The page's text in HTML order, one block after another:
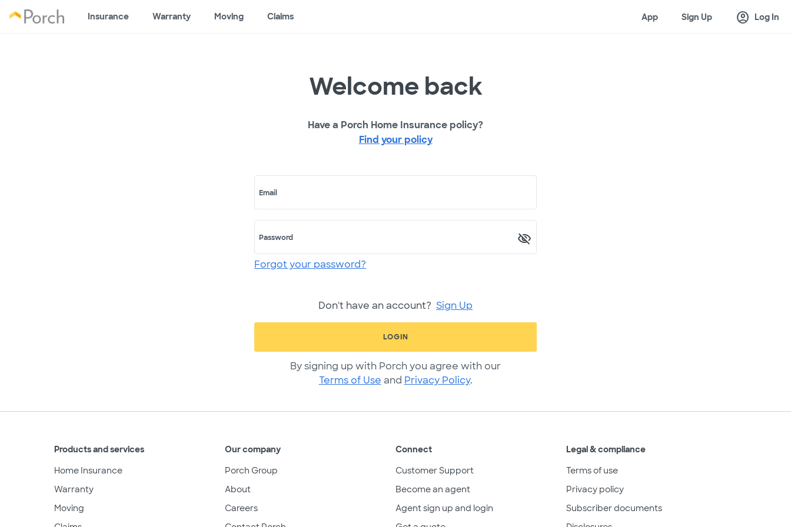
Insurance Warranty Moving Claims App Sign Up account_circle Log In
Welcome back
Have a Porch Home Insurance policy?
Find your policy
Email
Password
Forgot your password?
Don't have an account? Sign Up
LOGIN
By signing up with Porch you agree with our
Terms of Use and Privacy Policy.
Products and services
Home Insurance
Warranty
Moving
Our company
Porch Group
About
Careers
Connect
Customer Support
Become an agent
Agent sign up and login
Legal & compliance
Terms of use
Privacy policy
Subscriber documents